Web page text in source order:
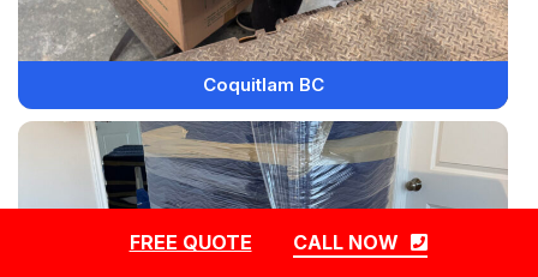
Coquitlam BC
FREE QUOTE CALL NOW